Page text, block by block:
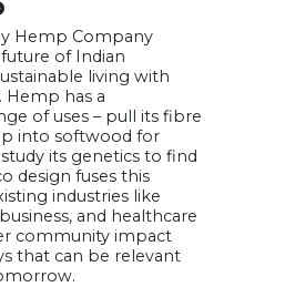
Hemp Company
of Indian
living with
Hemp has a
of uses – pull its fibre
into softwood for
its genetics to find
design fuses this
industries like
and healthcare
community impact
that can be relevant